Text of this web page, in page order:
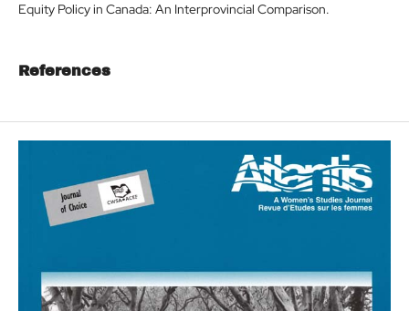
Equity Policy in Canada: An Interprovincial Comparison.
References